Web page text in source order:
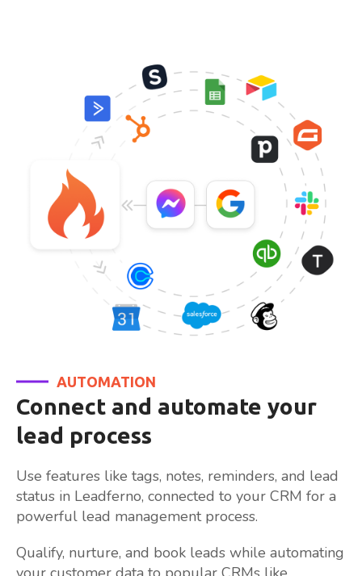
AUTOMATION
Connect and automate your
lead process
Use features like tags, notes, reminders, and lead
status in Leadferno, connected to your CRM for a
powerful lead management process.
Qualify, nurture, and book leads while automating